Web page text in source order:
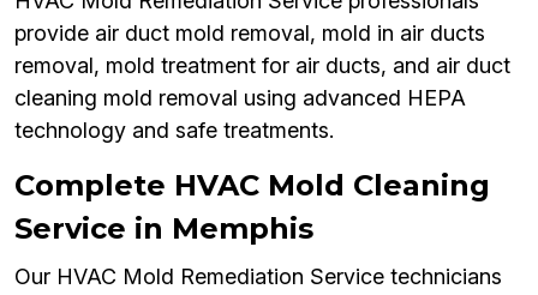
provide air duct mold removal, mold in air ducts
removal, mold treatment for air ducts, and air duct
cleaning mold removal using advanced HEPA
technology and safe treatments.
Complete HVAC Mold Cleaning
Service in Memphis
Our HVAC Mold Remediation Service technicians